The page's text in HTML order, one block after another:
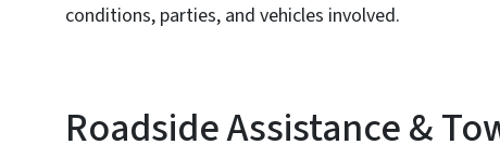
conditions, parties, and vehicles involved.
Roadside Assistance &